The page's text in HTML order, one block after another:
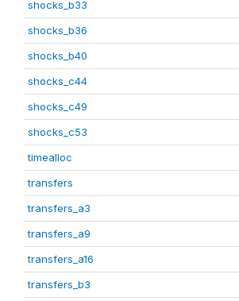
shocks_b33
shocks_b36
shocks_b40
shocks_c44
shocks_c49
shocks_c53
timealloc
transfers
transfers_a3
transfers_a9
transfers_a16
transfers_b3